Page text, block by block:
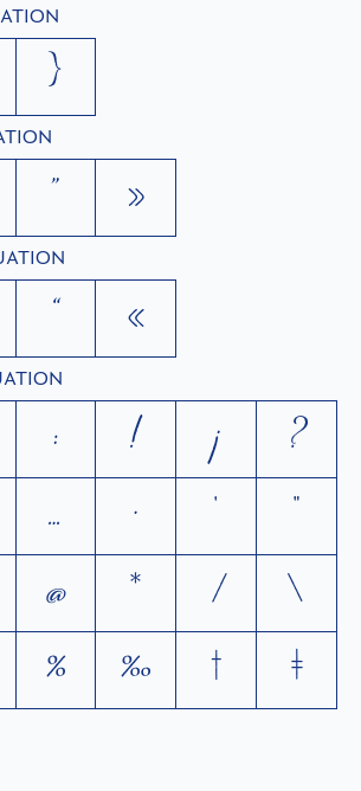
}
” »
“ «
: ! ¡
?
… · '
"
@ * /
\
% ‰ †
‡